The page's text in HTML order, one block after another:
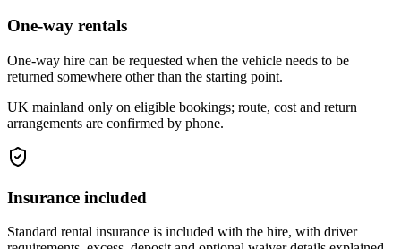
One-way rentals
One-way hire can be requested when the vehicle needs to be
returned somewhere other than the starting point.
UK mainland only on eligible bookings; route, cost and return
arrangements are confirmed by phone.
Insurance included
Standard rental insurance is included with the hire, with driver